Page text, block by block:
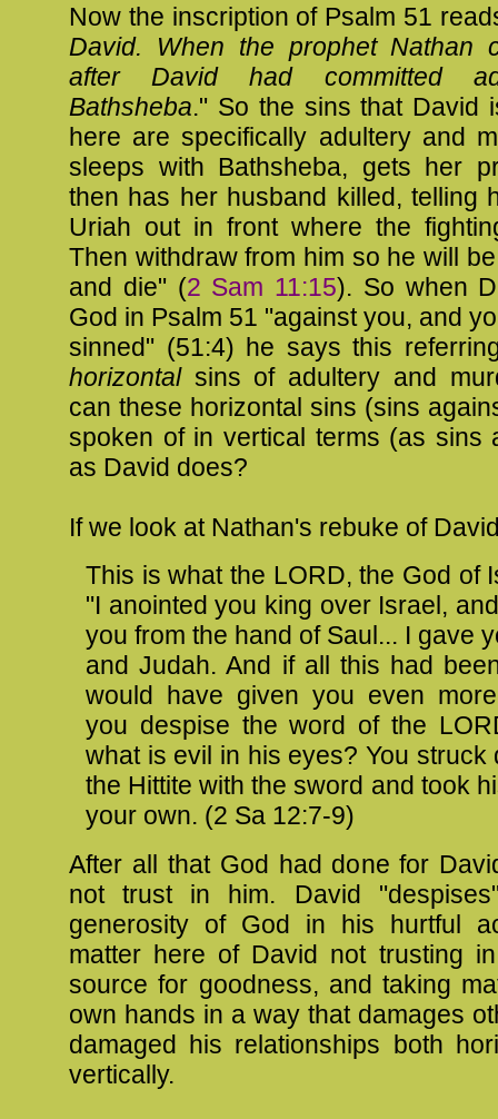
Now the inscription of Psalm 51
David. When the prophet Nathan
after David had committed
Bathsheba." So the sins that David
here are specifically adultery and
sleeps with Bathsheba, gets her
then has her husband killed, telling
Uriah out in front where the
Then withdraw from him so he will
and die" (2 Sam 11:15). So when
God in Psalm 51 "against you, and
sinned" (51:4) he says this
horizontal sins of adultery and
can these horizontal sins (sins
spoken of in vertical terms (as sins
as David does?
If we look at Nathan's rebuke of
This is what the LORD, the God of
"I anointed you king over Israel,
you from the hand of Saul... I gave
and Judah. And if all this had
would have given you even
you despise the word of the
what is evil in his eyes? You struck
the Hittite with the sword and took
your own. (2 Sa 12:7-9)
After all that God had done for
not trust in him. David
generosity of God in his hurtful
matter here of David not trusting
source for goodness, and taking
own hands in a way that damages
damaged his relationships both
vertically.